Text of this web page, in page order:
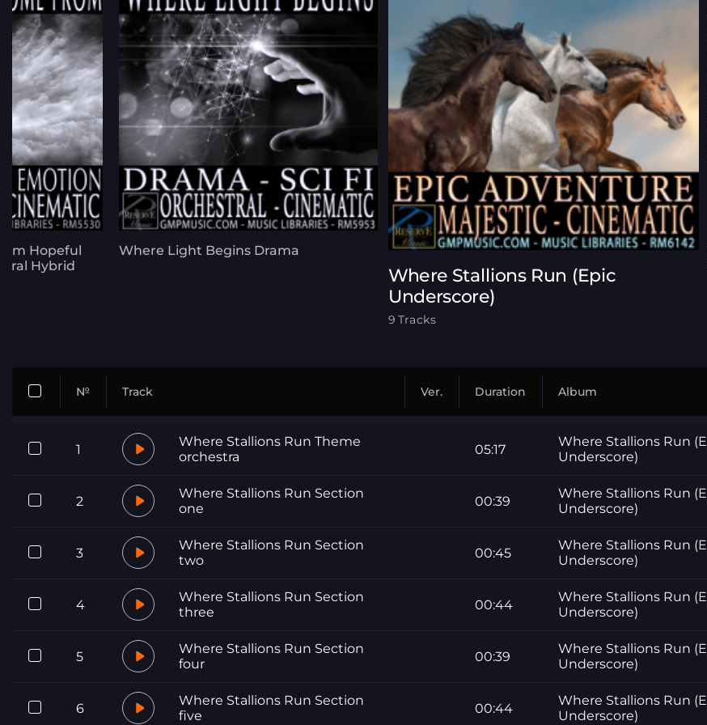
Hopeful
Hybrid
Where Light Begins Drama
Where Stallions Run (Epic
Underscore)
9 Tracks
№ Track Ver. Duration Album
1
Where Stallions Run Theme
orchestra
05:17
Where Stallions Run
Underscore)
2
Where Stallions Run Section
one
00:39
Where Stallions Run
Underscore)
3
Where Stallions Run Section
two
00:45
Where Stallions Run
Underscore)
4
Where Stallions Run Section
three
00:44
Where Stallions Run
Underscore)
5
Where Stallions Run Section
four
00:39
Where Stallions Run
Underscore)
6
Where Stallions Run Section
five
00:44
Where Stallions Run
Underscore)